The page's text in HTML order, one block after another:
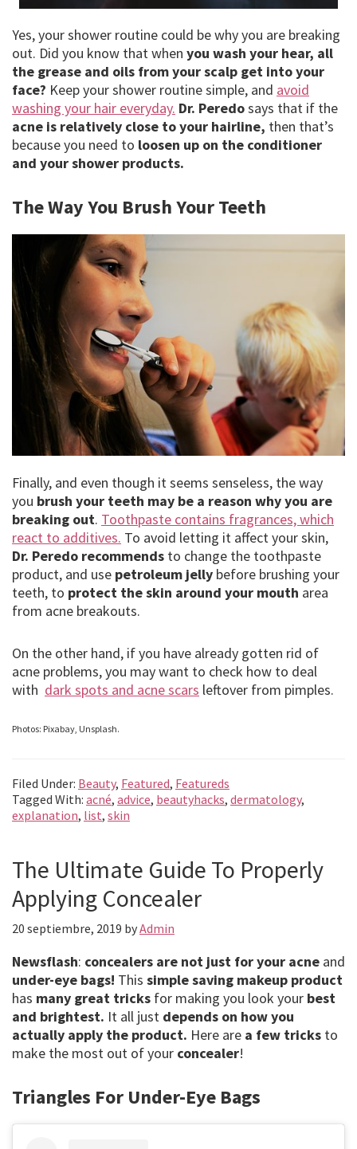
Yes, your shower routine could be why you are breaking
out. Did you know that when you wash your hear, all
the grease and oils from your scalp get into your
face? Keep your shower routine simple, and avoid
washing your hair everyday. Dr. Peredosays that if the
acne is relatively close to your hairline, then that’s
because you need to loosen up on the conditioner
and your shower products.
The Way You Brush Your Teeth
Finally, and even though it seems senseless, the way
you brush your teeth may be a reason why you are
breaking out. Toothpaste contains fragrances, which
react to additives. To avoid letting it affect your skin,
Dr. Peredo recommends to change the toothpaste
product, and use petroleum jelly before brushing your
teeth, to protect the skin around your mouth area
from acne breakouts.
On the other hand, if you have already gotten rid of
acne problems, you may want to check how to deal
with dark spots and acne scars leftover from pimples.
Photos: Pixabay, Unsplash.
Filed Under: Beauty, Featured, Featureds
Tagged With: acné, advice, beautyhacks, dermatology,
explanation, list, skin
The Ultimate Guide To Properly
Applying Concealer
20 septiembre, 2019 byAdmin
Newsflash: concealers are not just for your acne and
under-eye bags! This simple saving makeup product
has many great tricks for making you look your best
and brightest. It all just depends on how you
actually apply the product. Here are a few tricks to
make the most out of your concealer!
Triangles For Under-Eye Bags